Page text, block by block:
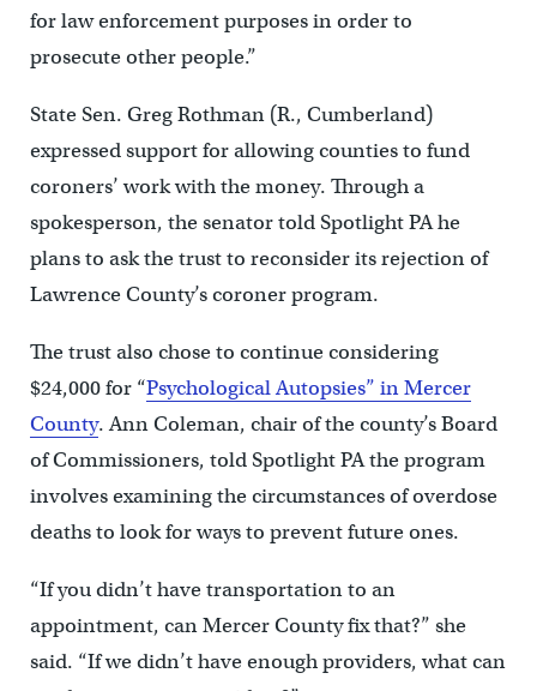
for law enforcement purposes in order to
prosecute other people.”
State Sen. Greg Rothman (R., Cumberland)
expressed support for allowing counties to fund
coroners’ work with the money. Through a
spokesperson, the senator told Spotlight PA he
plans to ask the trust to reconsider its rejection of
Lawrence County’s coroner program.
The trust also chose to continue considering
$24,000 for “Psychological Autopsies” in Mercer
County. Ann Coleman, chair of the county’s Board
of Commissioners, told Spotlight PA the program
involves examining the circumstances of overdose
deaths to look for ways to prevent future ones.
“If you didn’t have transportation to an
appointment, can Mercer County fix that?” she
said. “If we didn’t have enough providers, what can